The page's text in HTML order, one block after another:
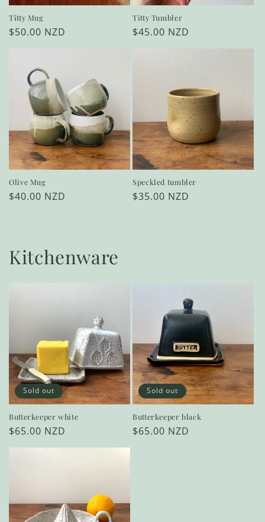
Titty Mug
Regular
$50.00 NZD
Titty Tumbler
Regular
$45.00 NZD
Olive Mug
Regular
$40.00 NZD
Speckled tumbler
Regular
$35.00 NZD
Kitchenware
Sold out
Butterkeeper white
Regular
price
$65.00 NZD
Sold out
Butterkeeper black
Regular
$65.00 NZD